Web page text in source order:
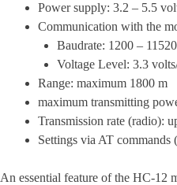
Power supply: 3.2 – 5.5
Communication with the
Baudrate: 1200 –
Voltage Level: 3.3
Range: maximum 1800 m
maximum transmitting
Transmission rate (radio):
Settings via AT commands
An essential feature of the HC-12